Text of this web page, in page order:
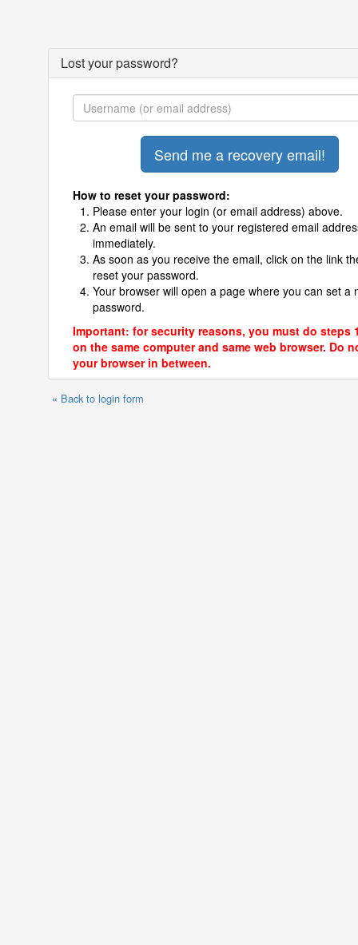
Lost your password?
How to reset your password:
Please enter your login (or email address) above.
An email will be sent to your registered email
immediately.
As soon as you receive the email, click on the link
reset your password.
Your browser will open a page where you can set a
password.
Important: for security reasons, you must do steps
on the same computer and same web browser. Do
your browser in between.
« Back to login form